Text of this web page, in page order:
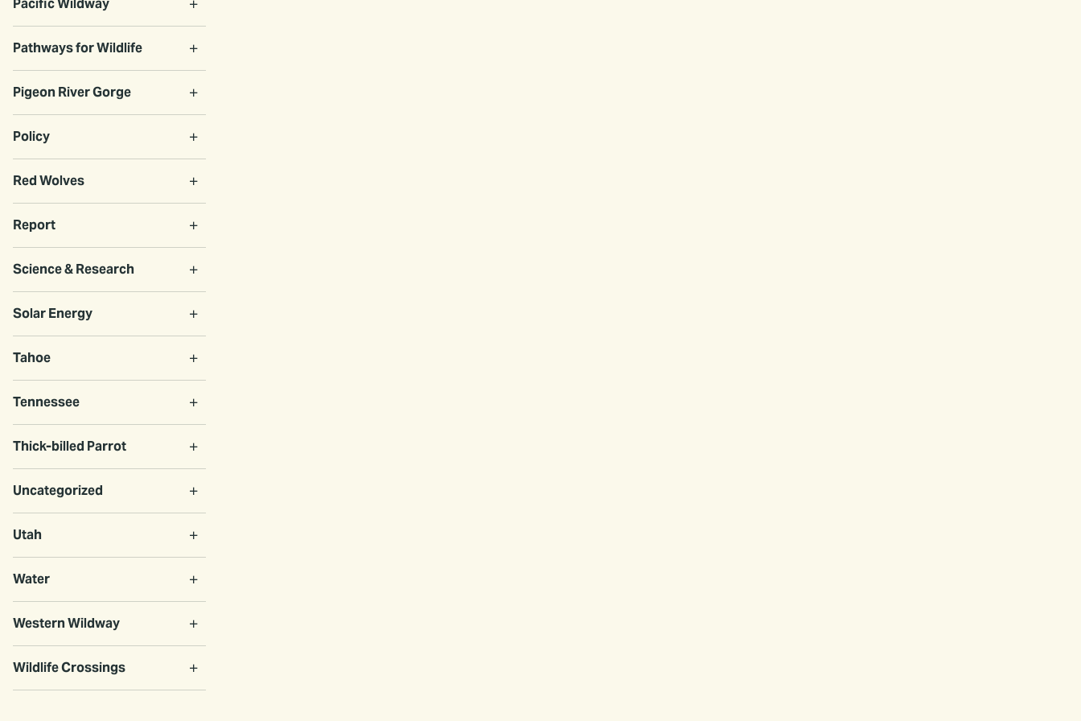
Pacific Wildway
Pathways for Wildlife
Pigeon River Gorge
Policy
Red Wolves
Report
Science & Research
Solar Energy
Tahoe
Tennessee
Thick-billed Parrot
Uncategorized
Utah
Water
Western Wildway
Wildlife Crossings